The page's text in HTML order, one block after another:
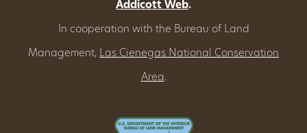
Addicott Web.
In cooperation with the Bureau of Land
Management, Las Cienegas National Conservation
Area.